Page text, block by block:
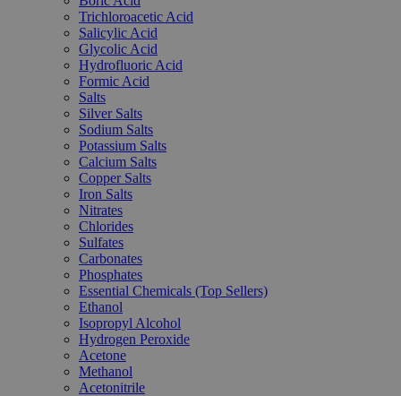
Trichloroacetic Acid
Salicylic Acid
Glycolic Acid
Hydrofluoric Acid
Formic Acid
Salts
Silver Salts
Sodium Salts
Potassium Salts
Calcium Salts
Copper Salts
Iron Salts
Nitrates
Chlorides
Sulfates
Carbonates
Phosphates
Essential Chemicals (Top Sellers)
Ethanol
Isopropyl Alcohol
Hydrogen Peroxide
Acetone
Methanol
Acetonitrile